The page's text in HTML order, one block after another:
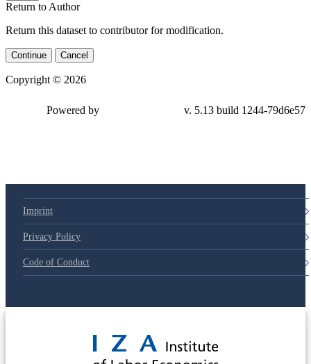
Return to Author
Return this dataset to contributor for modification.
Continue Cancel
Copyright © 2026
Powered by v. 5.13 build 1244-79d6e57
Imprint
Privacy Policy
Code of Conduct